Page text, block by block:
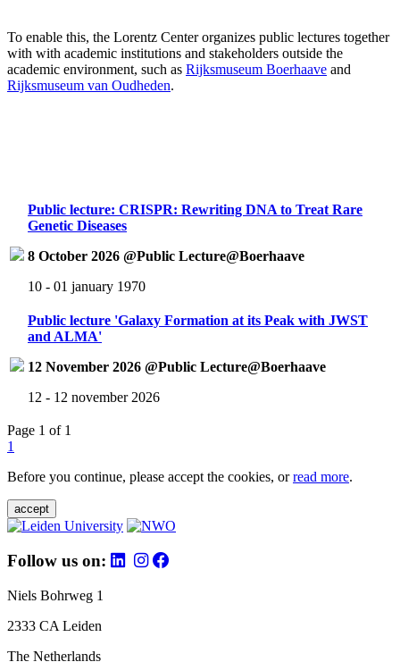
To enable this, the Lorentz Center organizes public lectures together
with with academic institutions and stakeholders outside the
academic environment, such as Rijksmuseum Boerhaave and
Rijksmuseum van Oudheden.
Public lecture: CRISPR: Rewriting DNA to Treat Rare
Genetic Diseases
8 October 2026 @Public Lecture@Boerhaave
10 - 01 january 1970
Public lecture 'Galaxy Formation at its Peak with JWST
and ALMA'
12 November 2026 @Public Lecture@Boerhaave
12 - 12 november 2026
Page 1 of 1
1
Before you continue, please accept the cookies, orread more.
accept
Follow us on:
Niels Bohrweg 1
2333 CA Leiden
The Netherlands